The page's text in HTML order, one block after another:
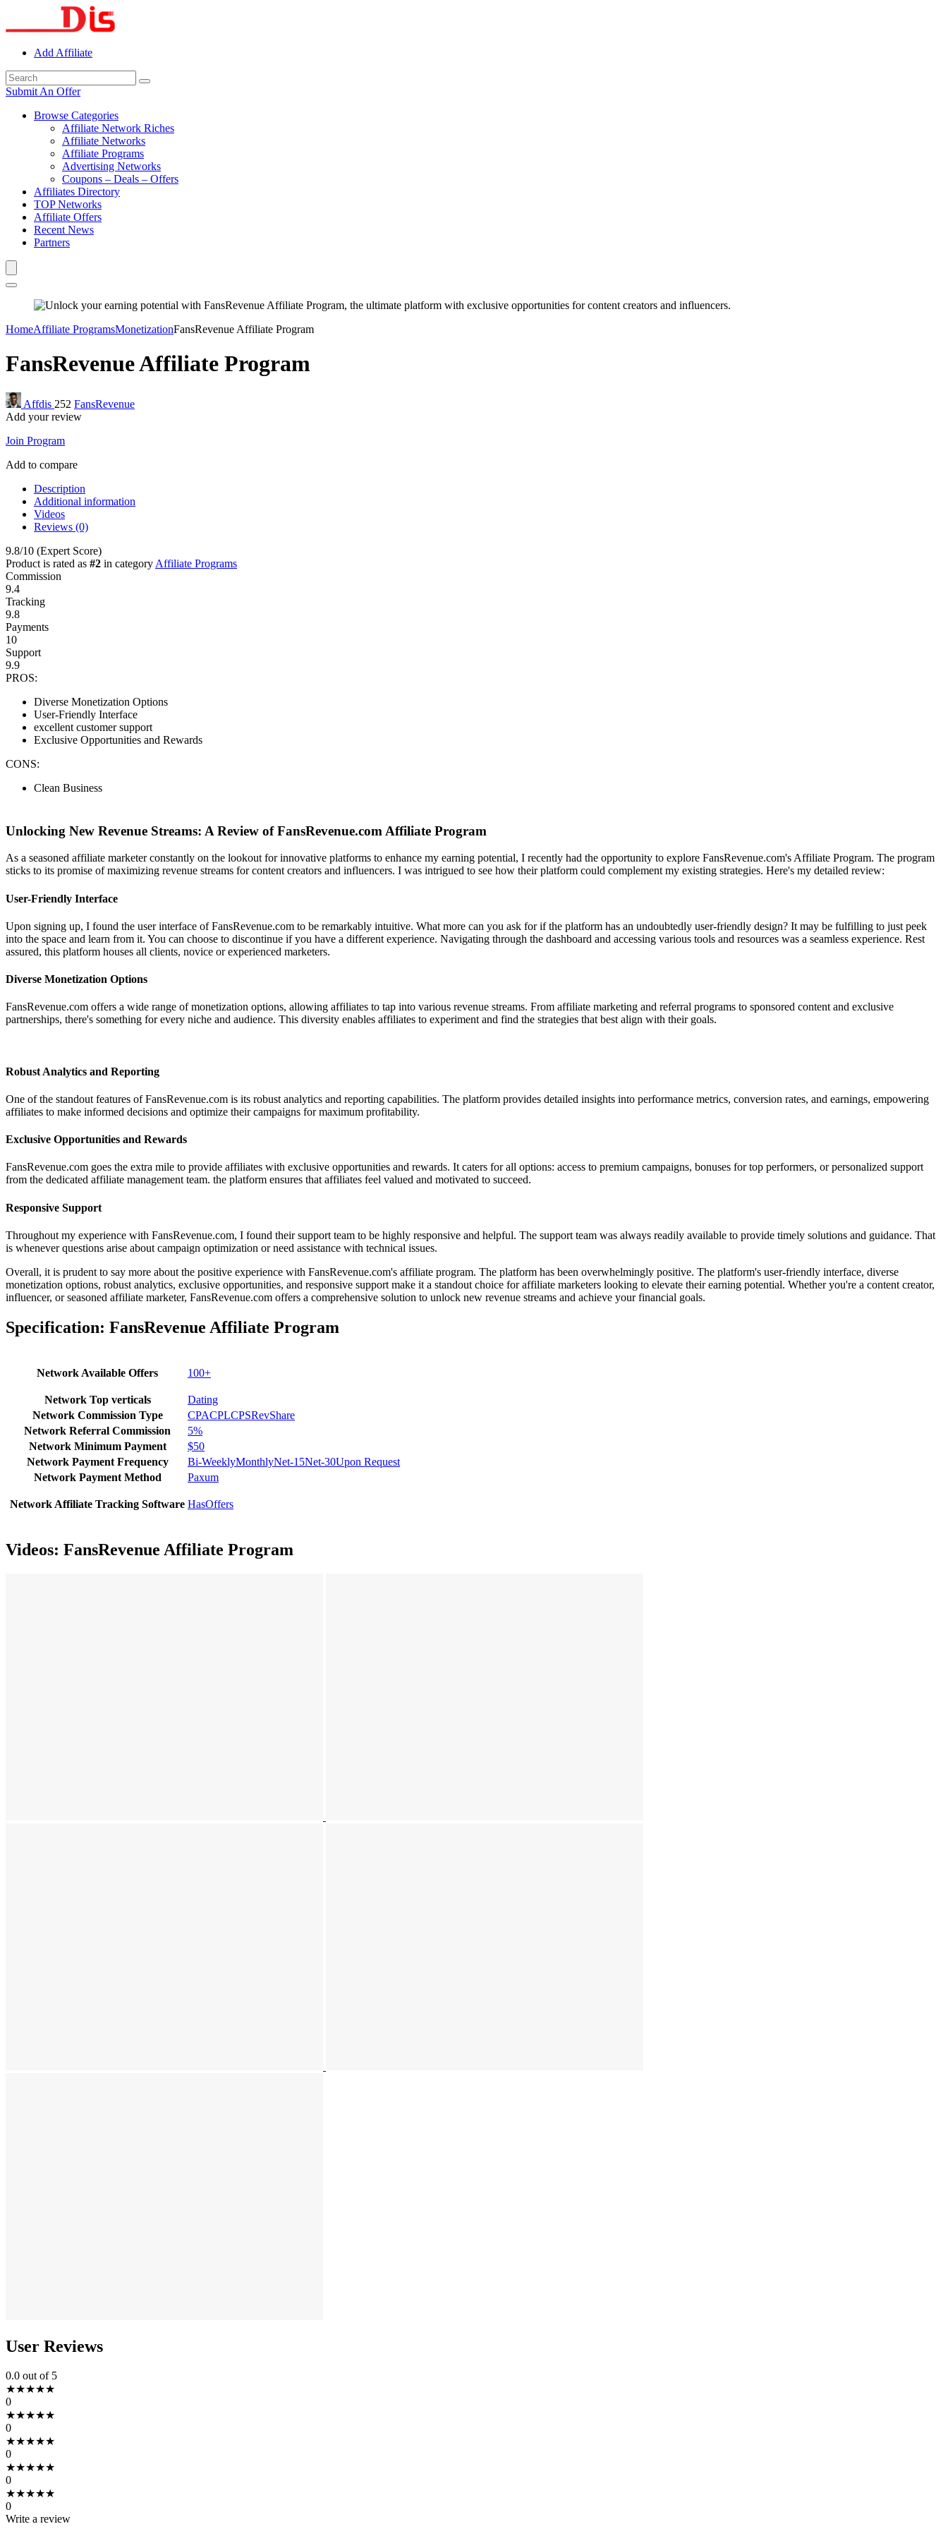
Add Affiliate
Submit An Offer
Browse Categories
Affiliate Network Riches
Affiliate Networks
Affiliate Programs
Advertising Networks
Coupons – Deals – Offers
Affiliates Directory
TOP Networks
Affiliate Offers
Recent News
Partners
HomeAffiliate ProgramsMonetizationFansRevenue Affiliate Program
FansRevenue Affiliate Program
Affdis 252 FansRevenue
Add your review
Join Program
Add to compare
Description
Additional information
Videos
Reviews (0)
9.8/10 (Expert Score)
Product is rated as #2 in category Affiliate Programs
Commission
9.4
Tracking
9.8
Payments
10
Support
9.9
PROS:
Diverse Monetization Options
User-Friendly Interface
excellent customer support
Exclusive Opportunities and Rewards
CONS:
Clean Business
Unlocking New Revenue Streams: A Review of FansRevenue.com Affiliate Program
As a seasoned affiliate marketer constantly on the lookout for innovative platforms to enhance my earning potential, I recently had the opportunity to explore FansRevenue.com's Affiliate Program. The program
sticks to its promise of maximizing revenue streams for content creators and influencers. I was intrigued to see how their platform could complement my existing strategies. Here's my detailed review:
User-Friendly Interface
Upon signing up, I found the user interface of FansRevenue.com to be remarkably intuitive. What more can you ask for if the platform has an undoubtedly user-friendly design? It may be fulfilling to just peek
into the space and learn from it. You can choose to discontinue if you have a different experience. Navigating through the dashboard and accessing various tools and resources was a seamless experience. Rest
assured, this platform houses all clients, novice or experienced marketers.
Diverse Monetization Options
FansRevenue.com offers a wide range of monetization options, allowing affiliates to tap into various revenue streams. From affiliate marketing and referral programs to sponsored content and exclusive
partnerships, there's something for every niche and audience. This diversity enables affiliates to experiment and find the strategies that best align with their goals.
Robust Analytics and Reporting
One of the standout features of FansRevenue.com is its robust analytics and reporting capabilities. The platform provides detailed insights into performance metrics, conversion rates, and earnings, empowering
affiliates to make informed decisions and optimize their campaigns for maximum profitability.
Exclusive Opportunities and Rewards
FansRevenue.com goes the extra mile to provide affiliates with exclusive opportunities and rewards. It caters for all options: access to premium campaigns, bonuses for top performers, or personalized support
from the dedicated affiliate management team. the platform ensures that affiliates feel valued and motivated to succeed.
Responsive Support
Throughout my experience with FansRevenue.com, I found their support team to be highly responsive and helpful. The support team was always readily available to provide timely solutions and guidance. That
is whenever questions arise about campaign optimization or need assistance with technical issues.
Overall, it is prudent to say more about the positive experience with FansRevenue.com's affiliate program. The platform has been overwhelmingly positive. The platform's user-friendly interface, diverse
monetization options, robust analytics, exclusive opportunities, and responsive support make it a standout choice for affiliate marketers looking to elevate their earning potential. Whether you're a content creator,
influencer, or seasoned affiliate marketer, FansRevenue.com offers a comprehensive solution to unlock new revenue streams and achieve your financial goals.
Specification: FansRevenue Affiliate Program
Network Available Offers 100+
Network Top verticals
Dating
Network Commission Type
CPACPLCPSRevShare
Network Referral Commission
5%
Network Minimum Payment
$50
Network Payment Frequency
Bi-WeeklyMonthlyNet-15Net-30Upon Request
Network Payment Method
Paxum
Network Affiliate Tracking Software HasOffers
Videos: FansRevenue Affiliate Program
User Reviews
0.0 out of 5
★★★★★
0
★★★★★
0
★★★★★
0
★★★★★
0
★★★★★
0
Write a review